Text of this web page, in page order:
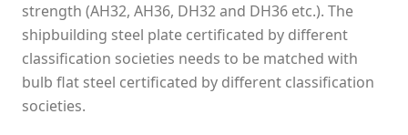
strength (AH32, AH36, DH32 and DH36 etc.). The
shipbuilding steel plate certificated by different
classification societies needs to be matched with
bulb flat steel certificated by different classification
societies.